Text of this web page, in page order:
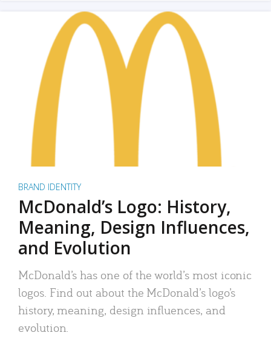
BRAND IDENTITY
McDonald’s Logo: History,
Meaning, Design Influences,
and Evolution
McDonald’s has one of the world’s most iconic
logos. Find out about the McDonald’s logo’s
history, meaning, design influences, and
evolution.